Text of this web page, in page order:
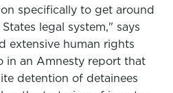
specifically to get around
legal system," says
extensive human rights
in an Amnesty report that
detention of detainees